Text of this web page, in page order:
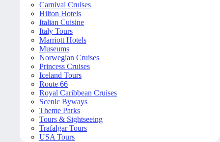
Carnival Cruises
Hilton Hotels
Italian Cuisine
Italy Tours
Marriott Hotels
Museums
Norwegian Cruises
Princess Cruises
Iceland Tours
Route 66
Royal Caribbean Cruises
Scenic Byways
Theme Parks
Tours & Sightseeing
Trafalgar Tours
USA Tours